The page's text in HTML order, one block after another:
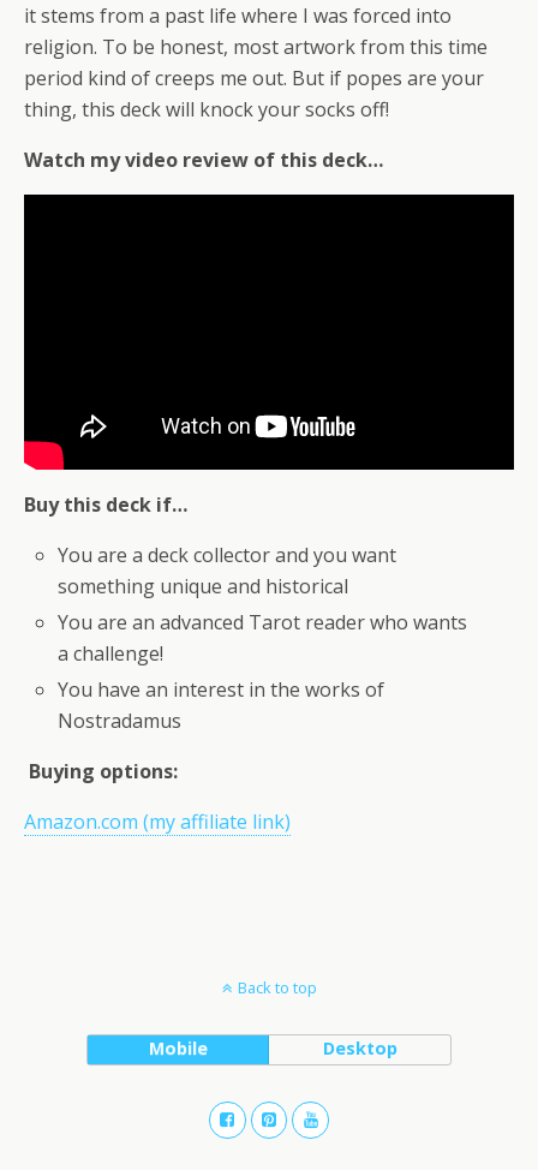
it stems from a past life where I was forced into
religion. To be honest, most artwork from this time
period kind of creeps me out. But if popes are your
thing, this deck will knock your socks off!
Watch my video review of this deck…
Buy this deck if…
You are a deck collector and you want
something unique and historical
You are an advanced Tarot reader who wants
a challenge!
You have an interest in the works of
Nostradamus
Buying options:
Amazon.com (my affiliate link)
Back to top
Mobile Desktop